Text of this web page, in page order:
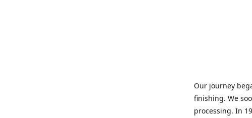
Our journey
finishing. We
processing. In